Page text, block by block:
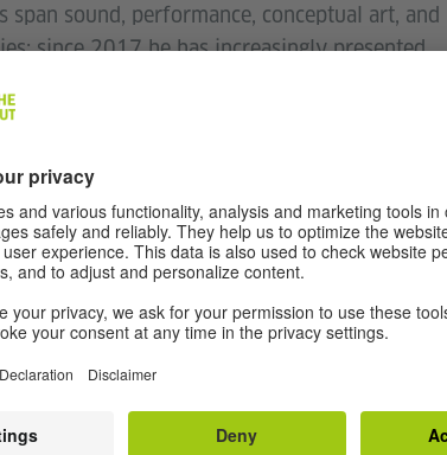
span sound, performance, conceptual art, and
since 2017 he has increasingly presented
a variety of media and contexts besides
(e.g. text-based; documentary; curatorial...)
Webster University).
research focuses on art in public
monuments to performance and activism. She
edited a special issue of the journal Future
"Ex Situ. On Moving Monuments".
Associate Professor in the art history
at the School of the Art Institute of Chicago,